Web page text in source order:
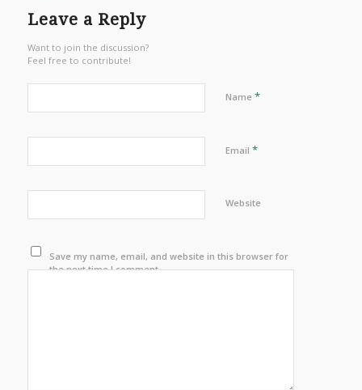
Leave a Reply
Want to join the discussion?
Feel free to contribute!
Name *
Email *
Website
Save my name, email, and website in this browser for
the next time I comment.